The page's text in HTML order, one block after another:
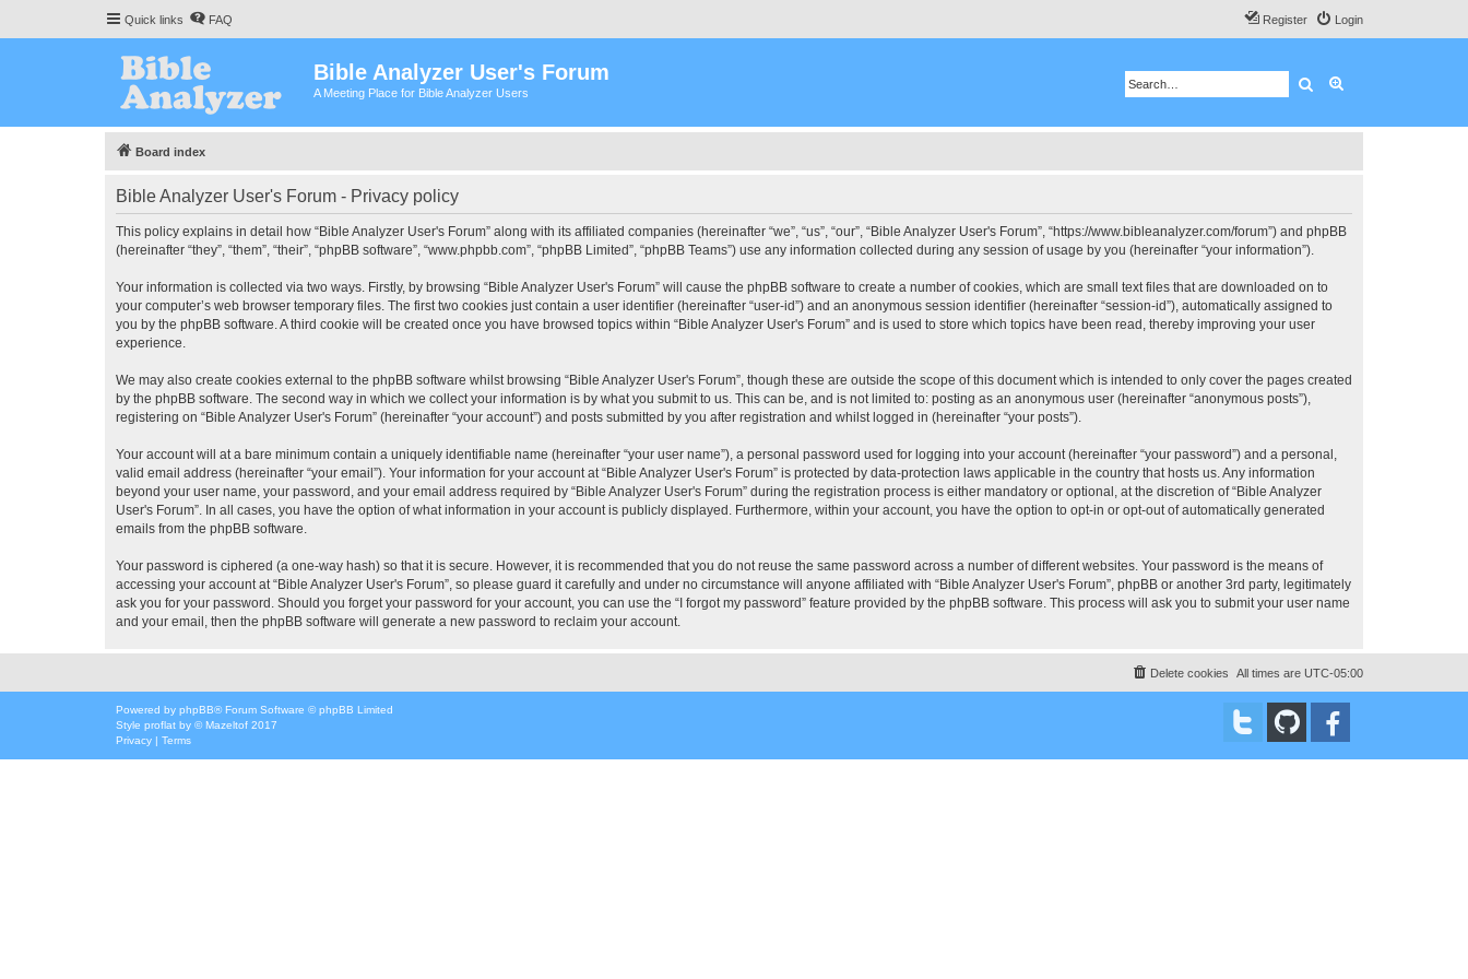
Quick links FAQ Login
Register
Bible Analyzer User's Forum
A Meeting Place for Bible Analyzer Users Search
Board index
Bible Analyzer User's Forum - Privacy policy
This policy explains in detail how “Bible Analyzer User's Forum” along with its affiliated companies (hereinafter “we”, “us”, “our”, “Bible Analyzer User's Forum”, “https://www.bibleanalyzer.com/forum”) and phpBB
(hereinafter “they”, “them”, “their”, “phpBB software”, “www.phpbb.com”, “phpBB Limited”, “phpBB Teams”) use any information collected during any session of usage by you (hereinafter “your information”).
Your information is collected via two ways. Firstly, by browsing “Bible Analyzer User's Forum” will cause the phpBB software to create a number of cookies, which are small text files that are downloaded on to
your computer’s web browser temporary files. The first two cookies just contain a user identifier (hereinafter “user-id”) and an anonymous session identifier (hereinafter “session-id”), automatically assigned to
you by the phpBB software. A third cookie will be created once you have browsed topics within “Bible Analyzer User's Forum” and is used to store which topics have been read, thereby improving your user
experience.
We may also create cookies external to the phpBB software whilst browsing “Bible Analyzer User's Forum”, though these are outside the scope of this document which is intended to only cover the pages created
by the phpBB software. The second way in which we collect your information is by what you submit to us. This can be, and is not limited to: posting as an anonymous user (hereinafter “anonymous posts”),
registering on “Bible Analyzer User's Forum” (hereinafter “your account”) and posts submitted by you after registration and whilst logged in (hereinafter “your posts”).
Your account will at a bare minimum contain a uniquely identifiable name (hereinafter “your user name”), a personal password used for logging into your account (hereinafter “your password”) and a personal,
valid email address (hereinafter “your email”). Your information for your account at “Bible Analyzer User's Forum” is protected by data-protection laws applicable in the country that hosts us. Any information
beyond your user name, your password, and your email address required by “Bible Analyzer User's Forum” during the registration process is either mandatory or optional, at the discretion of “Bible Analyzer
User's Forum”. In all cases, you have the option of what information in your account is publicly displayed. Furthermore, within your account, you have the option to opt-in or opt-out of automatically generated
emails from the phpBB software.
Your password is ciphered (a one-way hash) so that it is secure. However, it is recommended that you do not reuse the same password across a number of different websites. Your password is the means of
accessing your account at “Bible Analyzer User's Forum”, so please guard it carefully and under no circumstance will anyone affiliated with “Bible Analyzer User's Forum”, phpBB or another 3rd party, legitimately
ask you for your password. Should you forget your password for your account, you can use the “I forgot my password” feature provided by the phpBB software. This process will ask you to submit your user name
and your email, then the phpBB software will generate a new password to reclaim your account.
All times are UTC-05:00
Delete cookies
Powered by phpBB® Forum Software © phpBB Limited
Style proflat by ©Mazeltof 2017
Privacy | Terms